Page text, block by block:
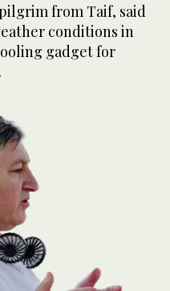
from Taif, said
conditions in
gadget for